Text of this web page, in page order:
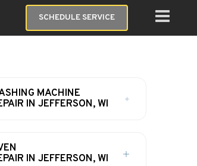
SCHEDULE SERVICE
MACHINE
IN JEFFERSON, WI
IN JEFFERSON, WI